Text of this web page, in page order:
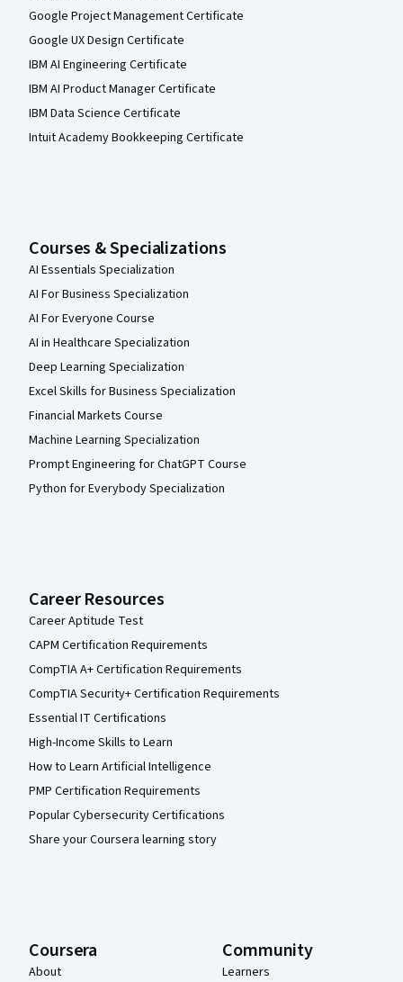
Google Project Management Certificate
Google UX Design Certificate
IBM AI Engineering Certificate
IBM AI Product Manager Certificate
IBM Data Science Certificate
Intuit Academy Bookkeeping Certificate
Courses & Specializations
AI Essentials Specialization
AI For Business Specialization
AI For Everyone Course
AI in Healthcare Specialization
Deep Learning Specialization
Excel Skills for Business Specialization
Financial Markets Course
Machine Learning Specialization
Prompt Engineering for ChatGPT Course
Python for Everybody Specialization
Career Resources
Career Aptitude Test
CAPM Certification Requirements
CompTIA A+ Certification Requirements
CompTIA Security+ Certification Requirements
Essential IT Certifications
High-Income Skills to Learn
How to Learn Artificial Intelligence
PMP Certification Requirements
Popular Cybersecurity Certifications
Share your Coursera learning story
Coursera
About
Community
Learners